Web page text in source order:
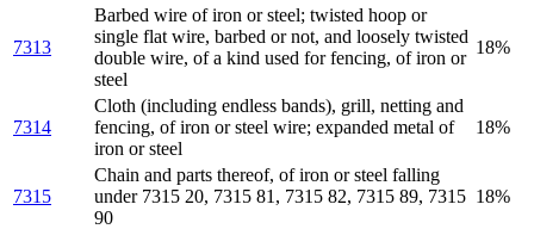
7313
Barbed wire of iron or steel; twisted hoop or
single flat wire, barbed or not, and loosely twisted
double wire, of a kind used for fencing, of iron or
steel
18%
7314
Cloth (including endless bands), grill, netting and
fencing, of iron or steel wire; expanded metal of
iron or steel
18%
7315
Chain and parts thereof, of iron or steel falling
under 7315 20, 7315 81, 7315 82, 7315 89, 7315
90
18%